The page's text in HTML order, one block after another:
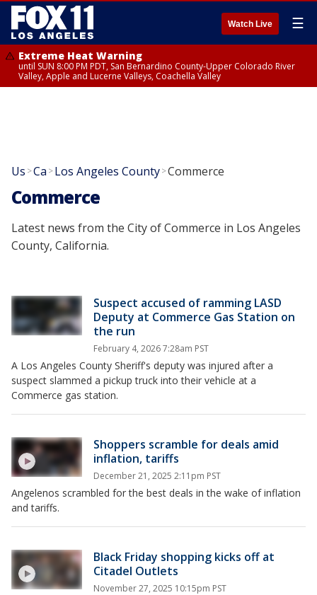
Watch Live ☰
Extreme Heat Warning
until SUN 8:00 PM PDT, San Bernardino County-Upper Colorado River
Valley, Apple and Lucerne Valleys, Coachella Valley
Us >Ca >Los Angeles County>Commerce
Commerce
Latest news from the City of Commerce in Los Angeles
County, California.
Suspect accused of ramming LASD
Deputy at Commerce Gas Station on
the run
February 4, 2026 7:28am PST
A Los Angeles County Sheriff's deputy was injured after a
suspect slammed a pickup truck into their vehicle at a
Commerce gas station.
Shoppers scramble for deals amid
inflation, tariffs
December 21, 2025 2:11pm PST
Angelenos scrambled for the best deals in the wake of inflation
and tariffs.
Black Friday shopping kicks off at
Citadel Outlets
November 27, 2025 10:15pm PST